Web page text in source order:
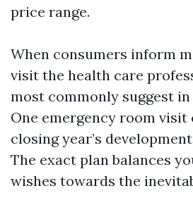
price range.
When consumers inform
visit the health care
most commonly suggest
One emergency room visit
closing year’s
The exact plan balances
wishes towards the